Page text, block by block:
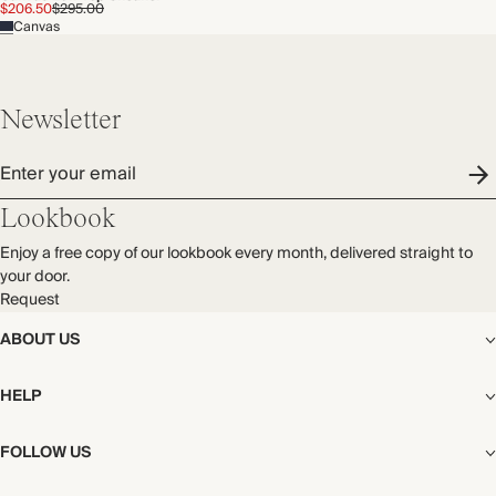
$206.50$295.00
Canvas
ABOUT US
The Editorial
Our Story
Careers
HELP
Shipping
Start My Return or Exchange
FOLLOW US
Newsletter
Enter your email
Lookbook
Enjoy a free copy of our lookbook every month, delivered straight to
your door.
Request